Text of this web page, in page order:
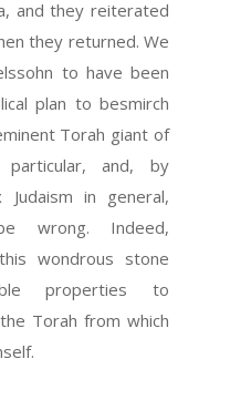
and they reiterated
they returned. We
to have been
plan to besmirch
Torah giant of
and, by
Judaism in general,
wrong. Indeed,
wondrous stone
properties to
Torah from which